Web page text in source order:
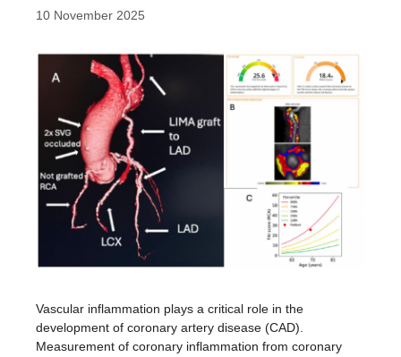
10 November 2025
Vascular inflammation plays a critical role in the
development of coronary artery disease (CAD).
Measurement of coronary inflammation from coronary